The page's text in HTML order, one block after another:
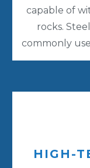
capable of
rocks.
commonly
HIGH-